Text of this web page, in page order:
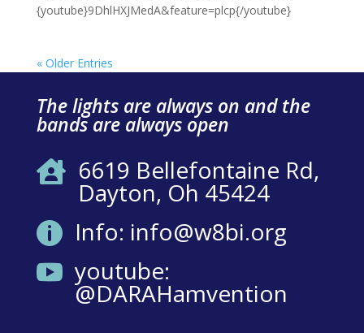
{youtube}9DhlHXJMedA&feature=plcp{/youtube}
« Older Entries
The lights are always on and the
bands are always open
 6619 Bellefontaine Rd,
Dayton, Oh 45424
 Info: info@w8bi.org
 youtube:
@DARAHamvention